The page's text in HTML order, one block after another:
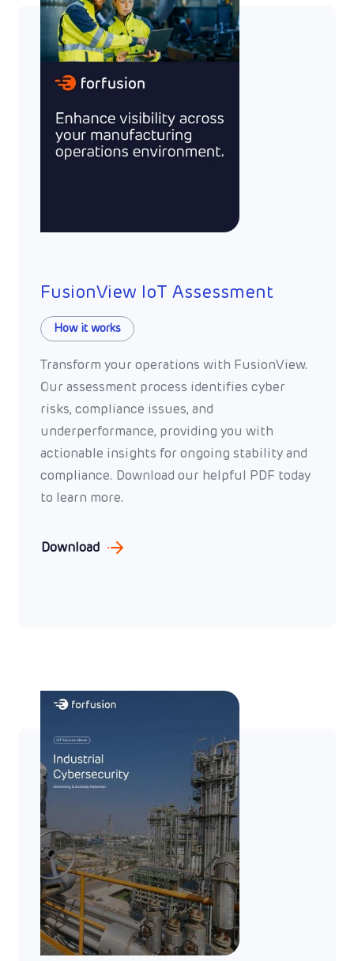
FusionView IoT Assessment
How it works
Transform your operations with FusionView.
Our assessment process identifies cyber
risks, compliance issues, and
underperformance, providing you with
actionable insights for ongoing stability and
compliance. Download our helpful PDF today
to learn more.
Download